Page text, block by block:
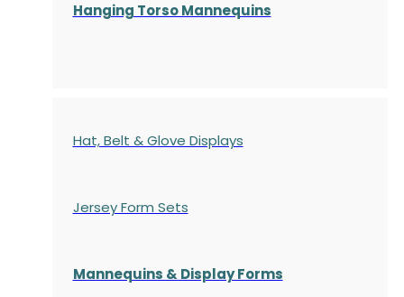
Hanging Torso Mannequins
Hat, Belt & Glove Displays
Jersey Form Sets
Mannequins & Display Forms